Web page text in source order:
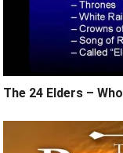
The 24 Elders –